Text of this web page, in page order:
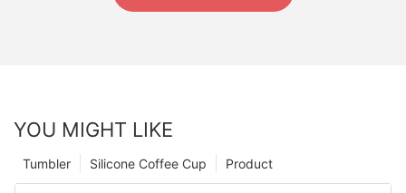
YOU MIGHT LIKE
Product
Silicone Coffee Cup
Tumbler